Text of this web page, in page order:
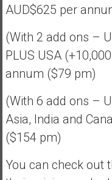
AUD$625 per
(With 2 add ons –
PLUS USA
annum ($79 pm)
(With 6 add ons –
Asia, India and
($154 pm)
You can check out